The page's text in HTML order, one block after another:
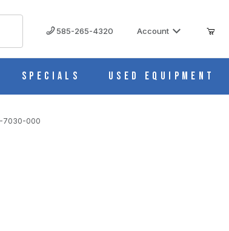
585-265-4320 Account
Specials Used Equipment
7030-000